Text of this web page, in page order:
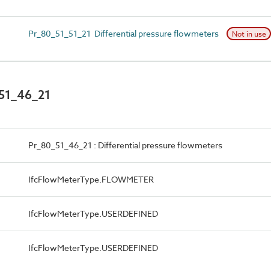
Pr_80_51_51_21 Differential pressure flowmeters Not in use
Pr_80_51_46_21 : Differential pressure flowmeters
IfcFlowMeterType.FLOWMETER
IfcFlowMeterType.USERDEFINED
IfcFlowMeterType.USERDEFINED